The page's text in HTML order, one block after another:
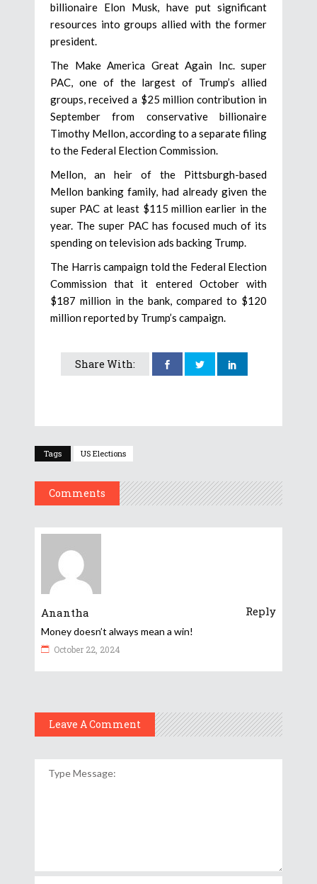
billionaire Elon Musk, have put significant
resources into groups allied with the former
president.
The Make America Great Again Inc. super
PAC, one of the largest of Trump’s allied
groups, received a $25 million contribution in
September from conservative billionaire
Timothy Mellon, according to a separate filing
to the Federal Election Commission.
Mellon, an heir of the Pittsburgh-based
Mellon banking family, had already given the
super PAC at least $115 million earlier in the
year. The super PAC has focused much of its
spending on television ads backing Trump.
The Harris campaign told the Federal Election
Commission that it entered October with
$187 million in the bank, compared to $120
million reported by Trump’s campaign.
Share With:
Tags US Elections
Comments
Anantha Reply
Money doesn’t always mean a win!
October 22, 2024
Leave A Comment